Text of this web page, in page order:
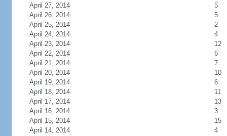
April 27, 2014
5
April 26, 2014
5
April 25, 2014
2
April 24, 2014
4
April 23, 2014
12
April 22, 2014
6
April 21, 2014
7
April 20, 2014
10
April 19, 2014
6
April 18, 2014
11
April 17, 2014
13
April 16, 2014
3
April 15, 2014
15
April 14, 2014
4